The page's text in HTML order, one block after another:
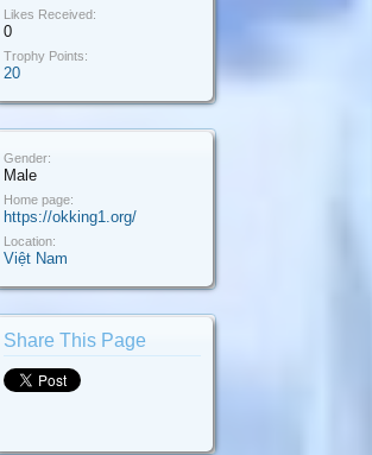
Likes Received:
0
Trophy Points:
20
Gender:
Male
Home page:
https://okking1.org/
Location:
Việt Nam
Share This Page